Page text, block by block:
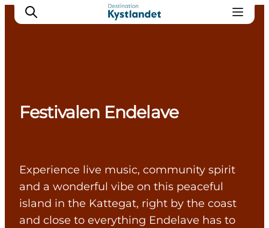
Cities
Experiences
Festivalen Endelave
Experience live music, community spirit
and a wonderful vibe on this peaceful
island in the Kattegat, right by the coast
and close to everything Endelave has to